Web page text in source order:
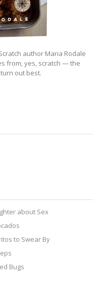
author Maria Rodale
from, yes, scratch — the
out best.
about Sex
to Swear By
Bugs